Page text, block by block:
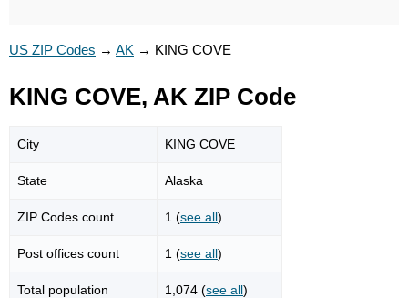
US ZIP Codes → AK → KING COVE
KING COVE, AK ZIP Code
City KING COVE
State Alaska
ZIP Codes count 1 (see all)
Post offices count 1 (see all)
Total population 1,074 (see all)